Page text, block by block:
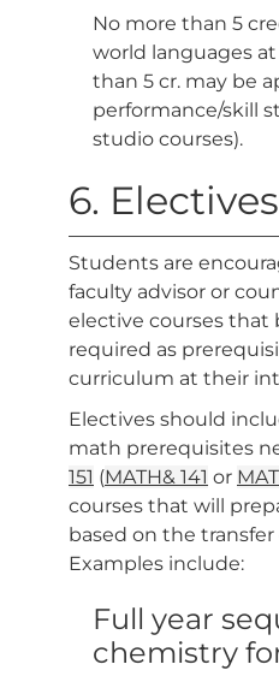
No more than 5
world languages
than 5 cr. may be
performance/skill
studio courses).
6.
Students are
faculty advisor or
elective courses that
required as
curriculum at their
Electives should
math prerequisites
151 (MATH& 141 or
courses that will
based on the
Examples include:
Full year
chemistry